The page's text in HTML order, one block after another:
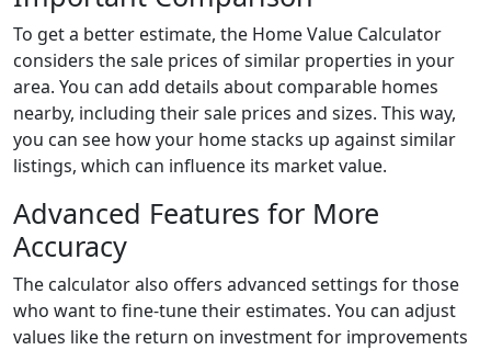
To get a better estimate, the Home Value Calculator
considers the sale prices of similar properties in your
area. You can add details about comparable homes
nearby, including their sale prices and sizes. This way,
you can see how your home stacks up against similar
listings, which can influence its market value.
Advanced Features for More
Accuracy
The calculator also offers advanced settings for those
who want to fine-tune their estimates. You can adjust
values like the return on investment for improvements